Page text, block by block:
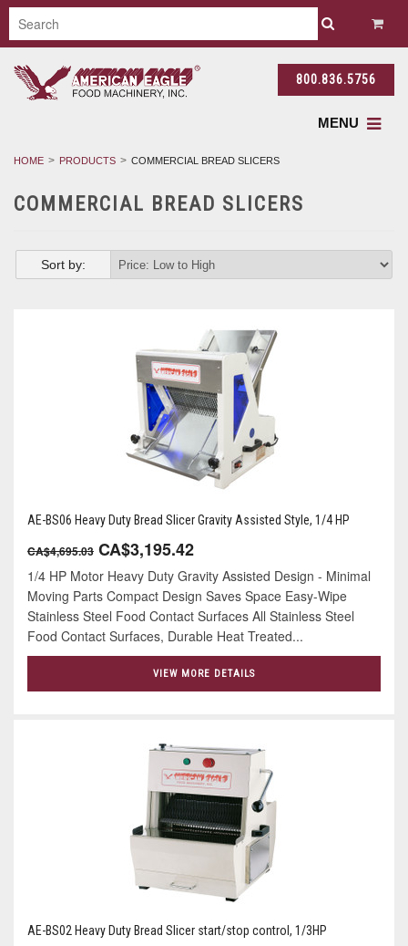
800.836.5756
MENU
HOME PRODUCTS COMMERCIAL BREAD SLICERS
COMMERCIAL BREAD SLICERS
Sort by:
AE-BS06 Heavy Duty Bread Slicer Gravity Assisted Style, 1/4 HP
CA$4,695.03 CA$3,195.42
1/4 HP Motor Heavy Duty Gravity Assisted Design - Minimal
Moving Parts Compact Design Saves Space Easy-Wipe
Stainless Steel Food Contact Surfaces All Stainless Steel
Food Contact Surfaces, Durable Heat Treated...
VIEW MORE DETAILS
AE-BS02 Heavy Duty Bread Slicer start/stop control, 1/3HP